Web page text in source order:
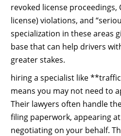
revoked license proceedings,
license) violations, and
specialization in these areas
base that can help drivers
greater stakes.
hiring a specialist like
means you may not need to
Their lawyers often handle
filing paperwork, appearing
negotiating on your behalf.